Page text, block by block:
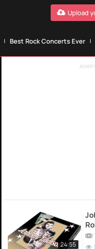
Upload
Best Rock Concerts Ever
24:55